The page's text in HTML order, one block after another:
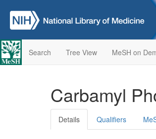
Search Tree View MeSH on
Carbamyl
Details Qualifiers